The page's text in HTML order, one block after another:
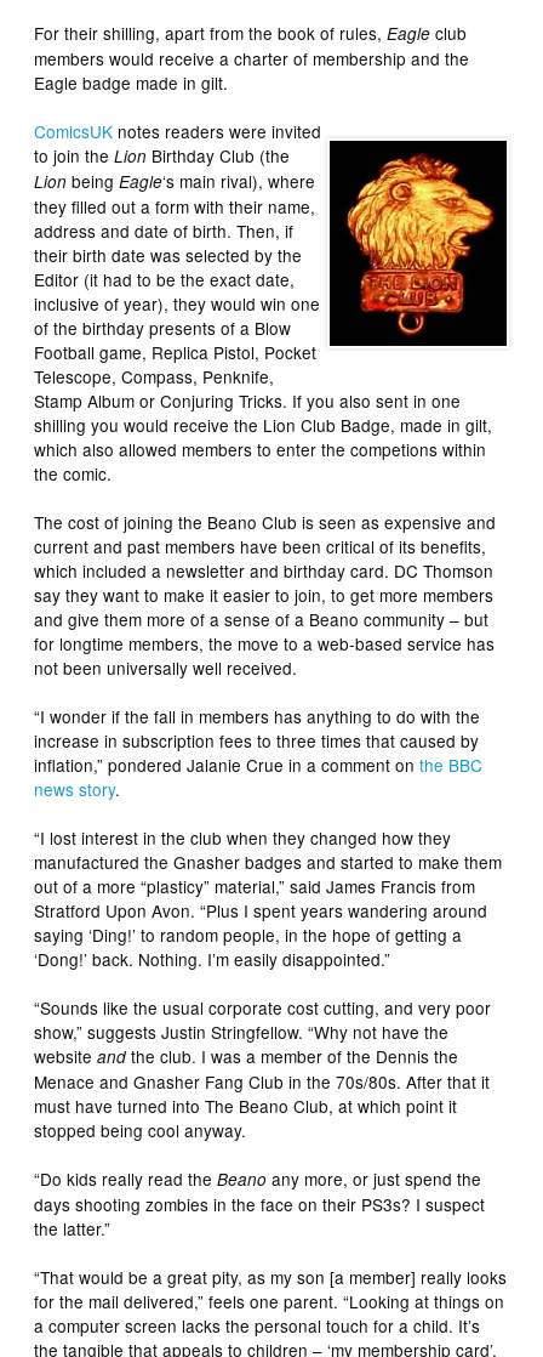
For their shilling, apart from the book of rules,Eagle club
members would receive a charter of membership and the
Eagle badge made in gilt.
ComicsUK notes readers were invited
to join theLion Birthday Club (the
Lion beingEagle‘s main rival), where
they filled out a form with their name,
address and date of birth. Then, if
their birth date was selected by the
Editor (it had to be the exact date,
inclusive of year), they would win one
of the birthday presents of a Blow
Football game, Replica Pistol, Pocket
Telescope, Compass, Penknife,
Stamp Album or Conjuring Tricks. If you also sent in one
shilling you would receive the Lion Club Badge, made in gilt,
which also allowed members to enter the competions within
the comic.
The cost of joining the Beano Club is seen as expensive and
current and past members have been critical of its benefits,
which included a newsletter and birthday card. DC Thomson
say they want to make it easier to join, to get more members
and give them more of a sense of a Beano community – but
for longtime members, the move to a web-based service has
not been universally well received.
“I wonder if the fall in members has anything to do with the
increase in subscription fees to three times that caused by
inflation,” pondered Jalanie Crue in a comment onthe BBC
news story.
“I lost interest in the club when they changed how they
manufactured the Gnasher badges and started to make them
out of a more “plasticy” material,” said James Francis from
Stratford Upon Avon. “Plus I spent years wandering around
saying ‘Ding!’ to random people, in the hope of getting a
‘Dong!’ back. Nothing. I’m easily disappointed.”
“Sounds like the usual corporate cost cutting, and very poor
show,” suggests Justin Stringfellow. “Why not have the
websiteand the club. I was a member of the Dennis the
Menace and Gnasher Fang Club in the 70s/80s. After that it
must have turned into The Beano Club, at which point it
stopped being cool anyway.
“Do kids really read theBeano any more, or just spend the
days shooting zombies in the face on their PS3s? I suspect
the latter.”
“That would be a great pity, as my son [a member] really looks
for the mail delivered,” feels one parent. “Looking at things on
a computer screen lacks the personal touch for a child. It’s
the tangible that appeals to children – ‘my membership card’,